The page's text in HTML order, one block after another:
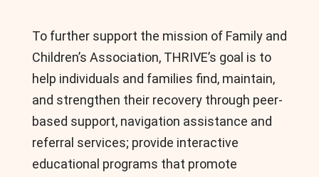
To further support the mission of Family and
Children’s Association, THRIVE’s goal is to
help individuals and families find, maintain,
and strengthen their recovery through peer-
based support, navigation assistance and
referral services; provide interactive
educational programs that promote